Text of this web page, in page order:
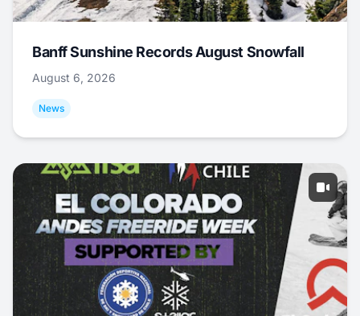
Banff Sunshine Records August Snowfall
August 6, 2026
News